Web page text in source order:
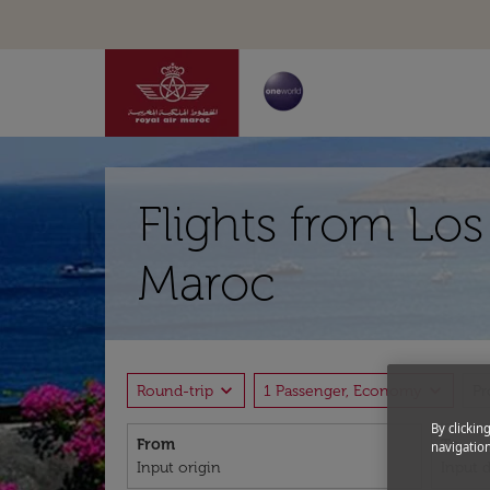
Flights from
Maroc
Round-trip expand_more 1 Passenger, Economy
From To
By